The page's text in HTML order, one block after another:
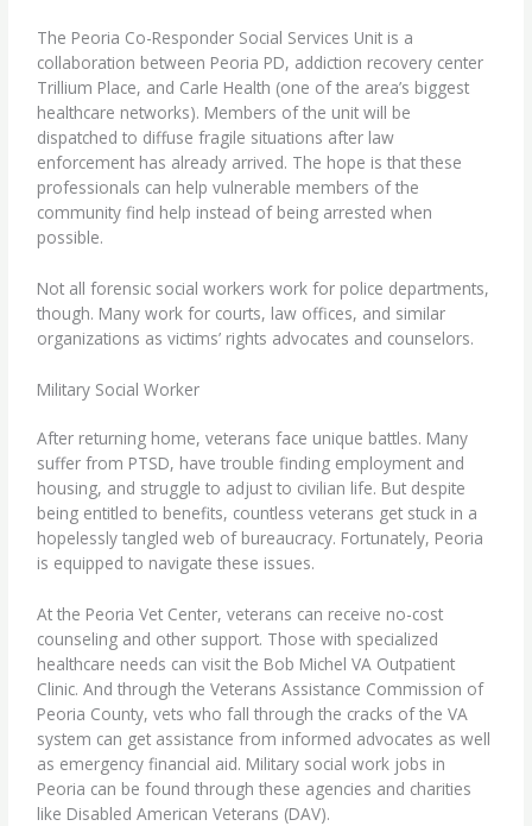
The Peoria Co-Responder Social Services Unit is a
collaboration between Peoria PD, addiction recovery center
Trillium Place, and Carle Health (one of the area’s biggest
healthcare networks). Members of the unit will be
dispatched to diffuse fragile situations after law
enforcement has already arrived. The hope is that these
professionals can help vulnerable members of the
community find help instead of being arrested when
possible.
Not all forensic social workers work for police departments,
though. Many work for courts, law offices, and similar
organizations as victims’ rights advocates and counselors.
Military Social Worker
After returning home,veterans face unique battles. Many
suffer from PTSD, have trouble finding employment and
housing, and struggle to adjust to civilian life. But despite
being entitled to benefits, countless veterans get stuck in a
hopelessly tangled web of bureaucracy. Fortunately, Peoria
is equipped to navigate these issues.
At the Peoria Vet Center, veterans can receive no-cost
counseling and other support. Those with specialized
healthcare needs can visit the Bob Michel VA Outpatient
Clinic. And through the Veterans Assistance Commission of
Peoria County, vets who fall through the cracks of the VA
system can get assistance from informed advocates as well
as emergency financial aid. Military social work jobs in
Peoria can be found through these agencies and charities
like Disabled American Veterans (DAV).